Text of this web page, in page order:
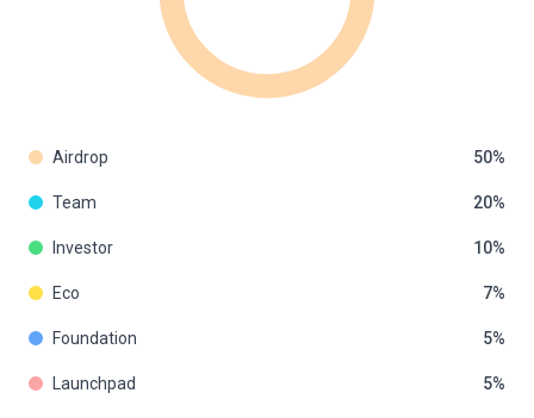
Airdrop 50
Team 20
Investor 10
Eco 7
Foundation 5
Launchpad 5